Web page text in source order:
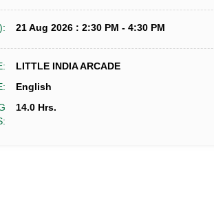
21 Aug 2026 : 2:30 PM - 4:30 PM
LITTLE INDIA ARCADE
English
14.0 Hrs.